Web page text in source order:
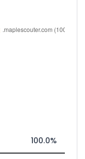
100.0%